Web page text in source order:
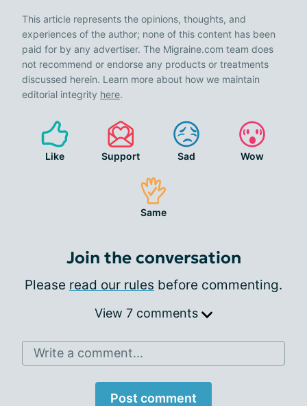
This article represents the opinions, thoughts, and
experiences of the author; none of this content has been
paid for by any advertiser. The Migraine.com team does
not recommend or endorse any products or treatments
discussed herein. Learn more about how we maintain
editorial integrity here.
Like Support Sad Wow
Same
Join the conversation
Please read our rules before commenting.
View 7 comments
Write a comment...
Post comment